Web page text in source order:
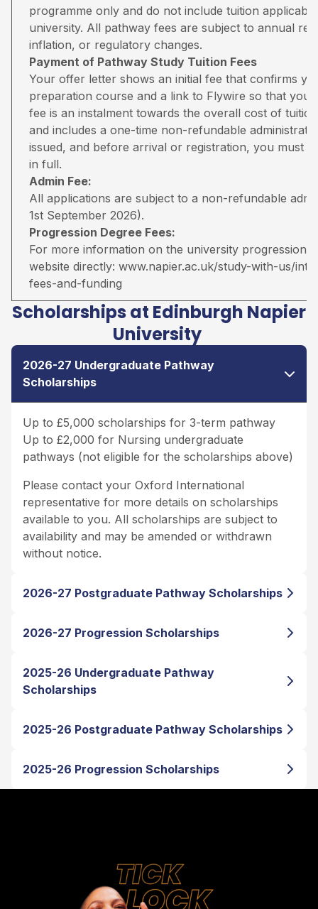
programme only and do not include tuition
university. All pathway fees are subject to annual
inflation, or regulatory changes.
Payment of Pathway Study Tuition Fees
Your offer letter shows an initial fee that confirms
preparation course and a link to Flywire so that you
fee is an instalment towards the overall cost of
and includes a one-time non-refundable
issued, and before arrival or registration, you must
in full.
Admin Fee:
All applications are subject to a non-refundable
1st September 2026).
Progression Degree Fees:
For more information on the university progression
website directly: www.napier.ac.uk/study-with-us/
fees-and-funding
Scholarships at Edinburgh Napier
University
2026-27 Undergraduate Pathway
Scholarships
Up to £5,000 scholarships for 3-term pathway
Up to £2,000 for Nursing undergraduate
pathways (not eligible for the scholarships above)
Please contact your Oxford International
representative for more details on scholarships
available to you. All scholarships are subject to
availability and may be amended or withdrawn
without notice.
2026-27 Postgraduate Pathway Scholarships
2026-27 Progression Scholarships
2025-26 Undergraduate Pathway
Scholarships
2025-26 Postgraduate Pathway Scholarships
2025-26 Progression Scholarships